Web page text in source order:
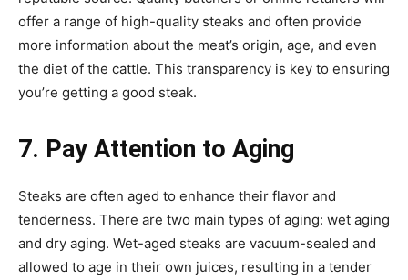
offer a range of high-quality steaks and often provide
more information about the meat’s origin, age, and even
the diet of the cattle. This transparency is key to ensuring
you’re getting a good steak.
7. Pay Attention to Aging
Steaks are often aged to enhance their flavor and
tenderness. There are two main types of aging: wet aging
and dry aging. Wet-aged steaks are vacuum-sealed and
allowed to age in their own juices, resulting in a tender